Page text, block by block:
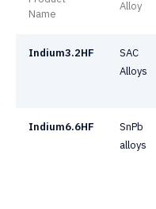
Name
Alloy
Indium3.2HF
SAC
Alloys
Indium6.6HF
SnPb
alloys